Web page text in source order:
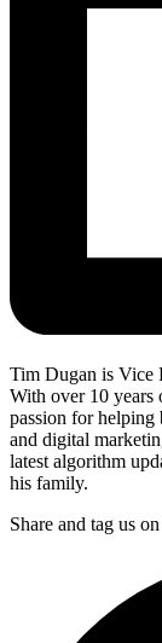
Tim Dugan is Vice
With over 10 years
passion for helping
and digital
latest algorithm
his family.
Share and tag us